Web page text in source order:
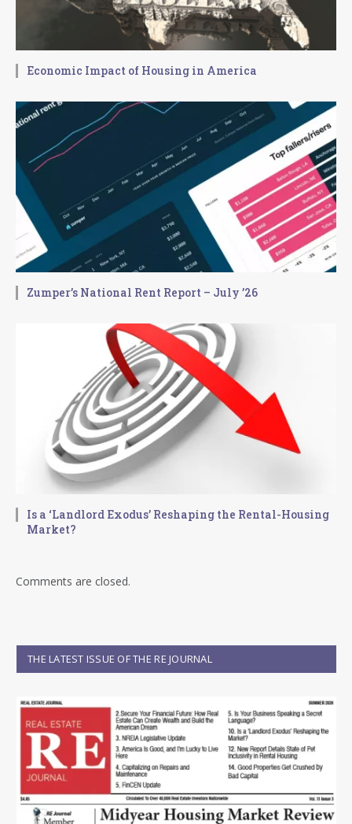
Economic Impact of Housing in America
Zumper’s National Rent Report – July ’26
Is a ‘Landlord Exodus’ Reshaping the Rental-Housing
Market?
Comments are closed.
THE LATEST ISSUE OF THE RE JOURNAL